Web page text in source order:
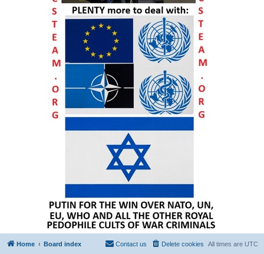
Home Board index All times are UTC
Delete cookies
Contact us